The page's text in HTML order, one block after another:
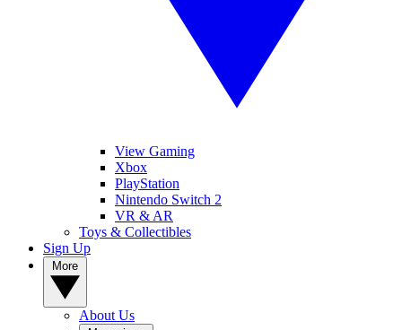
View Gaming
Xbox
PlayStation
Nintendo Switch 2
VR & AR
Toys & Collectibles
Sign Up
About Us